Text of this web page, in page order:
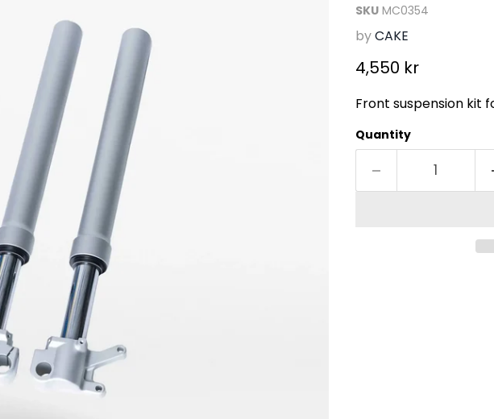
SKU MC0354
byCAKE
Current price
4,550 kr
Front suspension kit
Quantity